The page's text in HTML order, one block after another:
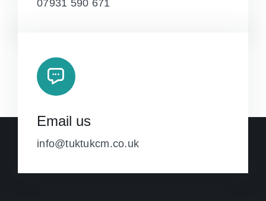
07931 590 671
Email us
info@tuktukcm.co.uk